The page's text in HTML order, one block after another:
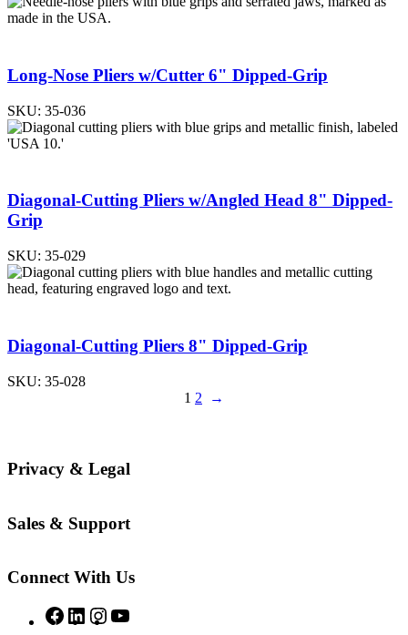
Long-Nose Pliers w/Cutter 6" Dipped-Grip
SKU: 35-036
Diagonal-Cutting Pliers w/Angled Head 8" Dipped-
Grip
SKU: 35-029
Diagonal-Cutting Pliers 8" Dipped-Grip
SKU: 35-028
1 2 →
Privacy & Legal
Sales & Support
Connect With Us
Facebook
LinkedInInstagram